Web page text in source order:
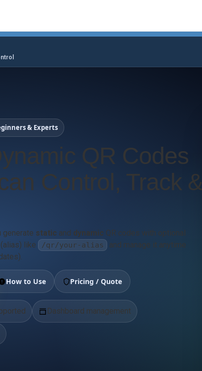
& Experts
QR Codes
Control, Track
generate static and dynamic QR codes with optional
like
/qr/your-alias
and manage it anytime
How to Use Pricing / Quote
Dashboard management